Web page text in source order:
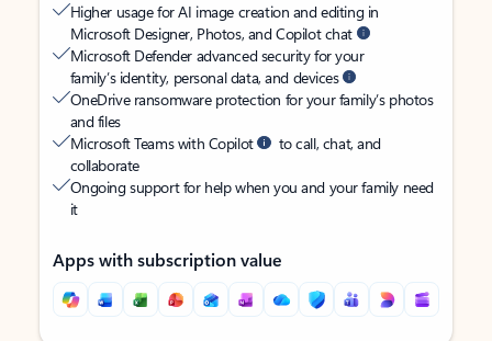
Higher usage for AI image creation and editing in
Microsoft Designer, Photos, and Copilot chat
Microsoft Defender advanced security for your
family’s identity, personal data, and devices
OneDrive ransomware protection for your family’s photos
and files
Microsoft Teams with Copilot
to call, chat, and
collaborate
Ongoing support for help when you and your family need
it
Apps with subscription value